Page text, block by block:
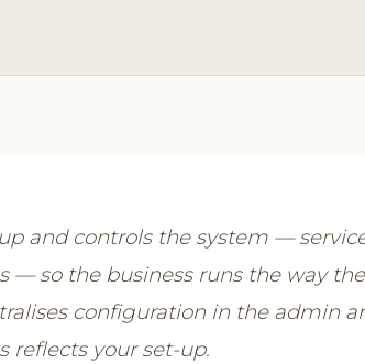
and controls the system —
— so the business runs the way the
configuration in the admin
reflects your set-up.